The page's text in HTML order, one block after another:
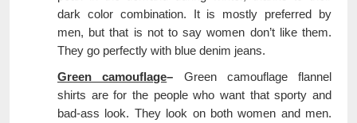
dark color combination. It is mostly preferred by
men, but that is not to say women don’t like them.
They go perfectly with blue denim jeans.
Green camouflage– Green camouflage flannel
shirts are for the people who want that sporty and
bad-ass look. They look on both women and men.